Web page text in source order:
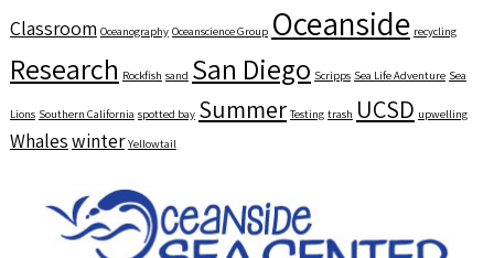
Classroom Oceanography Oceanscience Group Oceanside recycling
Research Rockfish sand San Diego Scripps Sea Life Adventure Sea
Lions Southern California spotted bay Summer Testing trash UCSD upwelling
Whaleswinter Yellowtail